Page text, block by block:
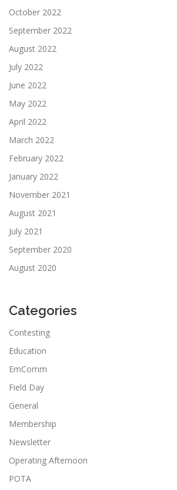
October 2022
September 2022
August 2022
July 2022
June 2022
May 2022
April 2022
March 2022
February 2022
January 2022
November 2021
August 2021
July 2021
September 2020
August 2020
Categories
Contesting
Education
EmComm
Field Day
General
Membership
Newsletter
Operating Afternoon
POTA